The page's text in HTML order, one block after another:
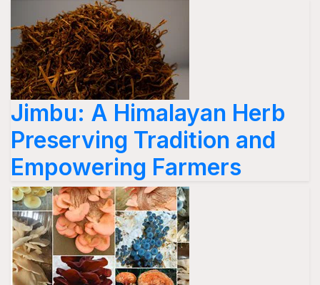
Jimbu: A Himalayan Herb
Preserving Tradition and
Empowering Farmers